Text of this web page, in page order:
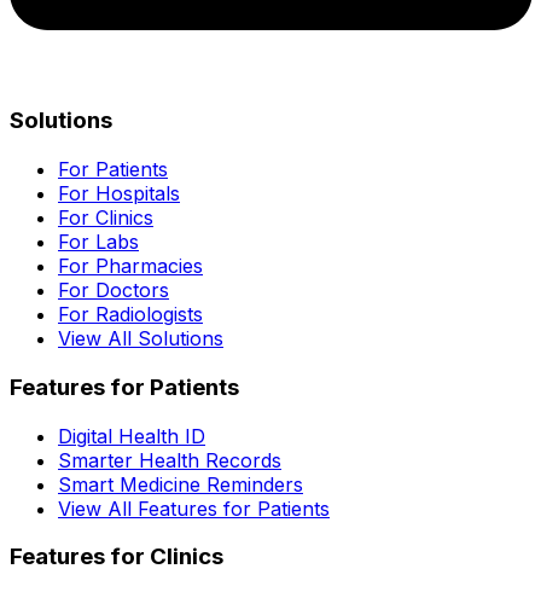
Solutions
For Patients
For Hospitals
For Clinics
For Labs
For Pharmacies
For Doctors
For Radiologists
View All Solutions
Features for Patients
Digital Health ID
Smarter Health Records
Smart Medicine Reminders
View All Features for Patients
Features for Clinics